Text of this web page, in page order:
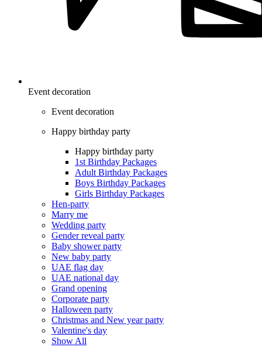
Event decoration
Event decoration
Happy birthday party
Happy birthday party
1st Birthday Packages
Adult Birthday Packages
Boys Birthday Packages
Girls Birthday Packages
Hen-party
Marry me
Wedding party
Gender reveal party
Baby shower party
New baby party
UAE flag day
UAE national day
Grand opening
Corporate party
Halloween party
Christmas and New year party
Valentine's day
Show All